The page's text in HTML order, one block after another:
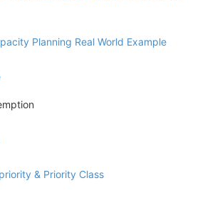
Planning Real World Example
& Priority Class